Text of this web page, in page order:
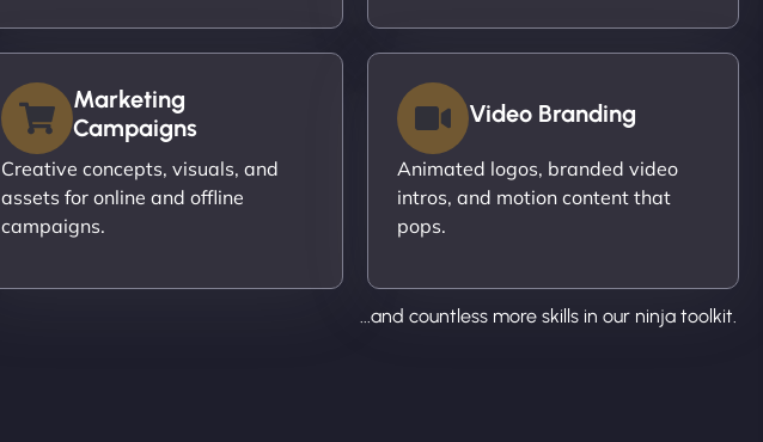
Marketing
Campaigns
Creative concepts, visuals, and
assets for online and offline
campaigns.
Video Branding
Animated logos, branded video
intros, and motion content that
pops.
...and countless more skills in our ninja toolkit.